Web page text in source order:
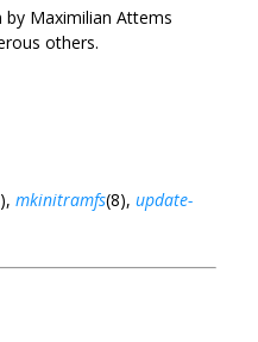
Maximilian Attems
others.
mkinitramfs(8), update-